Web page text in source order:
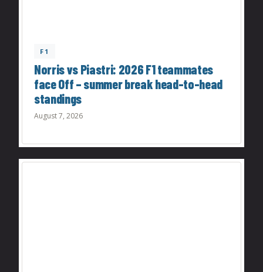
F1
Norris vs Piastri: 2026 F1 teammates
face Off – summer break head-to-head
standings
August 7, 2026